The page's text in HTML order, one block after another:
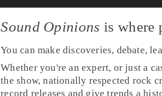
Sound Opinions is where
You can make discoveries, debate,
Whether you're an expert, or just a
the show, nationally respected rock
record releases and give trends a